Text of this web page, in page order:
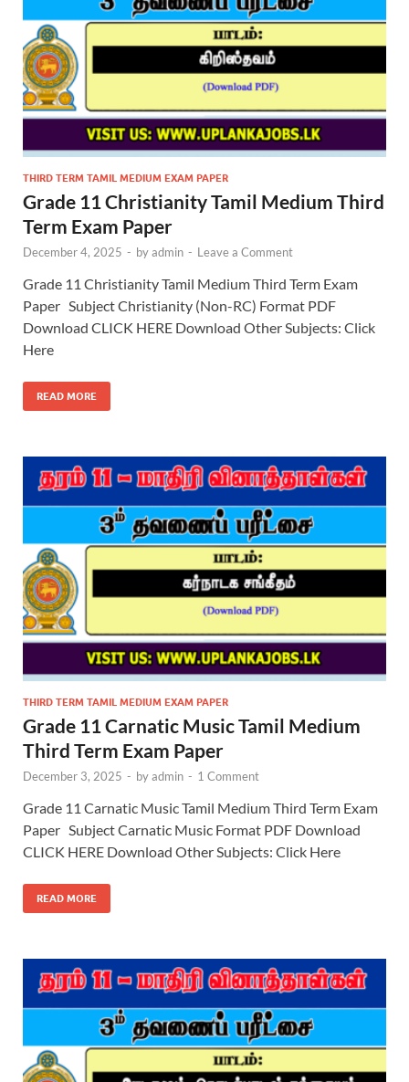
THIRD TERM TAMIL MEDIUM EXAM PAPER
Grade 11 Christianity Tamil Medium Third
Term Exam Paper
December 4, 2025 - byadmin - Leave a Comment
Grade 11 Christianity Tamil Medium Third Term Exam
Paper Subject Christianity (Non-RC) Format PDF
Download CLICK HERE Download Other Subjects: Click
Here
READ MORE
THIRD TERM TAMIL MEDIUM EXAM PAPER
Grade 11 Carnatic Music Tamil Medium
Third Term Exam Paper
December 3, 2025 - byadmin - 1 Comment
Grade 11 Carnatic Music Tamil Medium Third Term Exam
Paper Subject Carnatic Music Format PDF Download
CLICK HERE Download Other Subjects: Click Here
READ MORE